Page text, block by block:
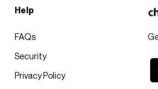
Help
FAQs
Security
Privacy Policy